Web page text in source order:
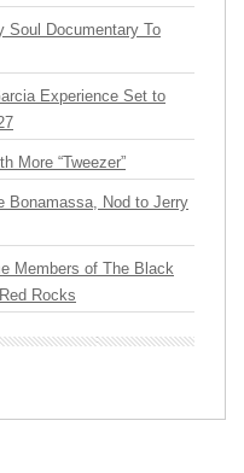
Soul Documentary To
Experience Set to
More “Tweezer”
Bonamassa, Nod to Jerry
Members of The Black
Rocks